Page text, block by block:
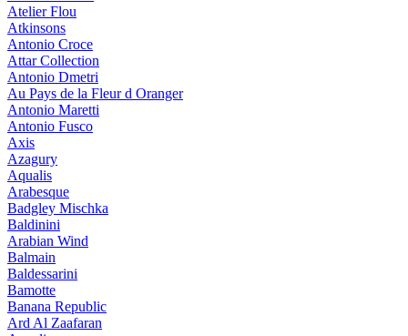
Atelier Flou
Atkinsons
Antonio Croce
Attar Collection
Antonio Dmetri
Au Pays de la Fleur d Oranger
Antonio Maretti
Antonio Fusco
Axis
Azagury
Aqualis
Arabesque
Badgley Mischka
Baldinini
Arabian Wind
Balmain
Baldessarini
Bamotte
Banana Republic
Ard Al Zaafaran